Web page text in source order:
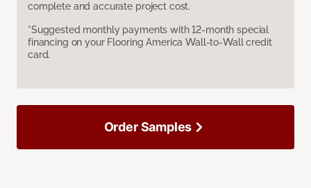
complete and accurate project cost.
*Suggested monthly payments with 12-month special
financing on your Flooring America Wall-to-Wall credit
card.
Order Samples